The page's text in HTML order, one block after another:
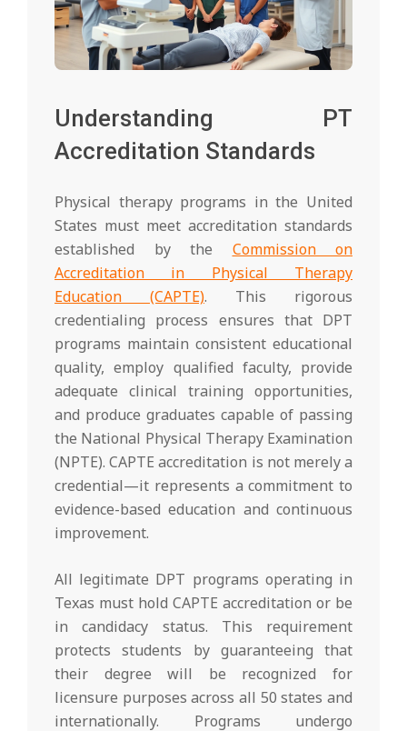
Understanding PT
Accreditation Standards
Physical therapy programs in the United
States must meet accreditation standards
established by the Commission on
Accreditation in Physical Therapy
Education (CAPTE). This rigorous
credentialing process ensures that DPT
programs maintain consistent educational
quality, employ qualified faculty, provide
adequate clinical training opportunities,
and produce graduates capable of passing
the National Physical Therapy Examination
(NPTE). CAPTE accreditation is not merely a
credential—it represents a commitment to
evidence-based education and continuous
improvement.
All legitimate DPT programs operating in
Texas must hold CAPTE accreditation or be
in candidacy status. This requirement
protects students by guaranteeing that
their degree will be recognized for
licensure purposes across all 50 states and
internationally. Programs undergo